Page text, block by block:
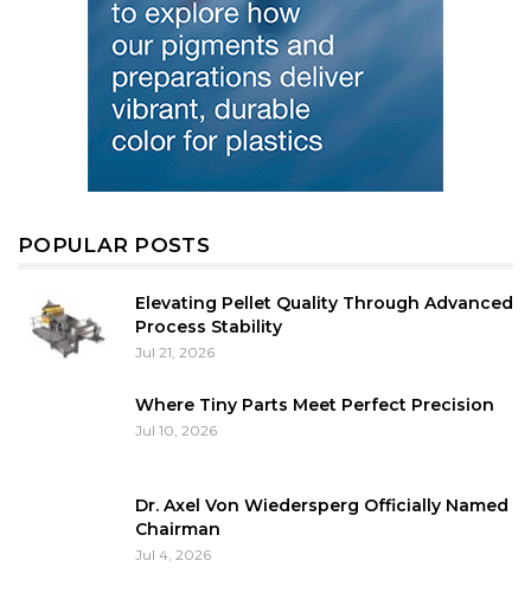
POPULAR POSTS
Elevating Pellet Quality Through Advanced
Process Stability
Jul 21, 2026
Where Tiny Parts Meet Perfect Precision
Jul 10, 2026
Dr. Axel Von Wiedersperg Officially Named
Chairman
Jul 4, 2026